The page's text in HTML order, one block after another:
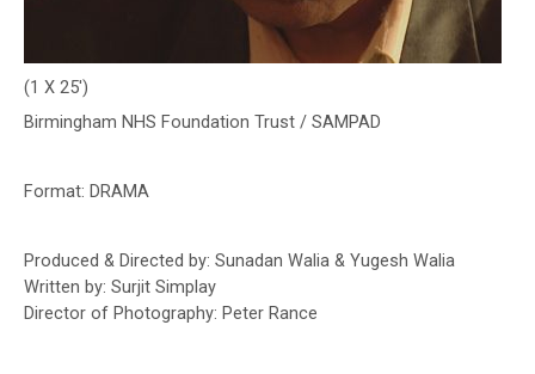
(1 X 25′)
Birmingham NHS Foundation Trust / SAMPAD
Format: DRAMA
Produced & Directed by: Sunadan Walia & Yugesh Walia
Written by: Surjit Simplay
Director of Photography: Peter Rance